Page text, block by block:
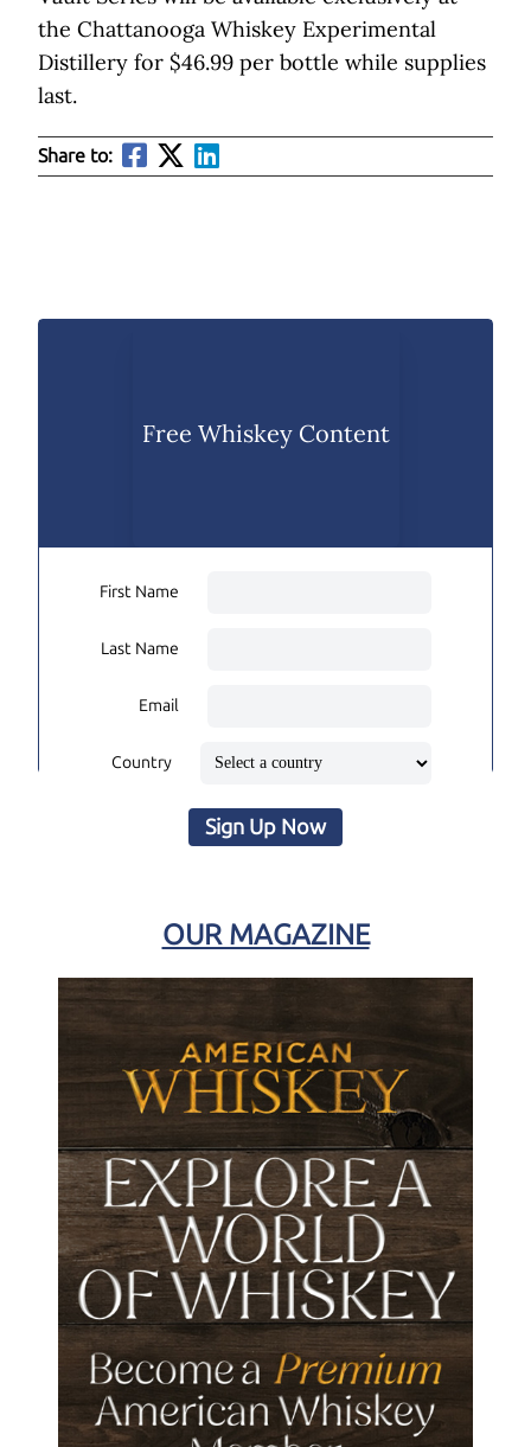
the Chattanooga Whiskey Experimental
Distillery for $46.99 per bottle while supplies
last.
Share to:
Free Whiskey Content
First Name
Last Name
Email
Country
Sign Up Now
OUR MAGAZINE